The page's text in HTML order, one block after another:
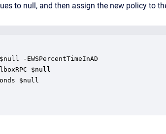
to null, and then assign the new policy to
-EWSPercentTimeInAD
$null
$null